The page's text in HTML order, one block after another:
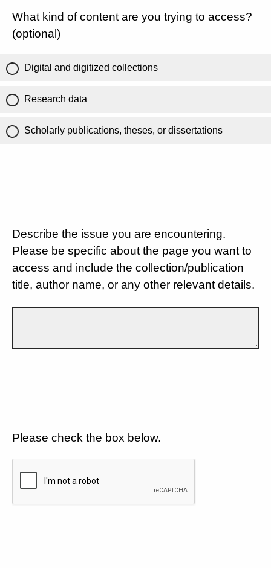
What kind of content are you trying to access?
(optional)
Digital and digitized collections
Research data
Scholarly publications, theses, or dissertations
Describe the issue you are encountering.
Please be specific about the page you want to
access and include the collection/publication
title, author name, or any other relevant details.
Please check the box below.